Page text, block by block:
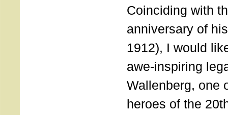
Coinciding with
anniversary of
1912), I would
awe-inspiring
Wallenberg, one
heroes of the